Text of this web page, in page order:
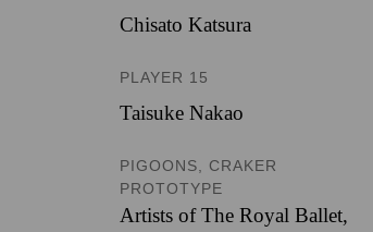
Chisato Katsura
PLAYER 15
Taisuke Nakao
PIGOONS, CRAKER
PROTOTYPE
Artists of The Royal Ballet,